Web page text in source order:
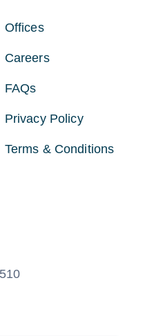
Offices
Careers
FAQs
Privacy Policy
Terms & Conditions